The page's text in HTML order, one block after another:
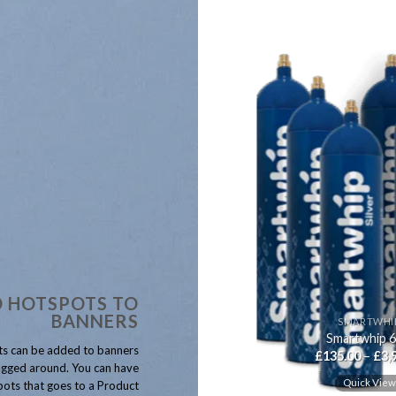
HOTSPOTS TO
BANNERS
can be added to banners
around. You can have
that goes to a Product
Smartwhip
£135.00–£
Quick View
CREAM DELUXE
£115.00–£5,800.00
Quick View